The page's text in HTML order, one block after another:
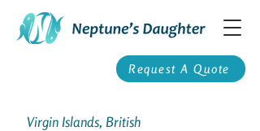
Request A Quote
Virgin Islands, British